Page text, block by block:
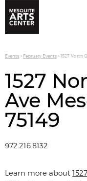
Events> February Events>1527 North
1527
Ave
75149
972.216.8132
Learn more about